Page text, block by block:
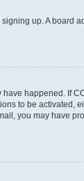
up. A
happened. If
to be
you may have